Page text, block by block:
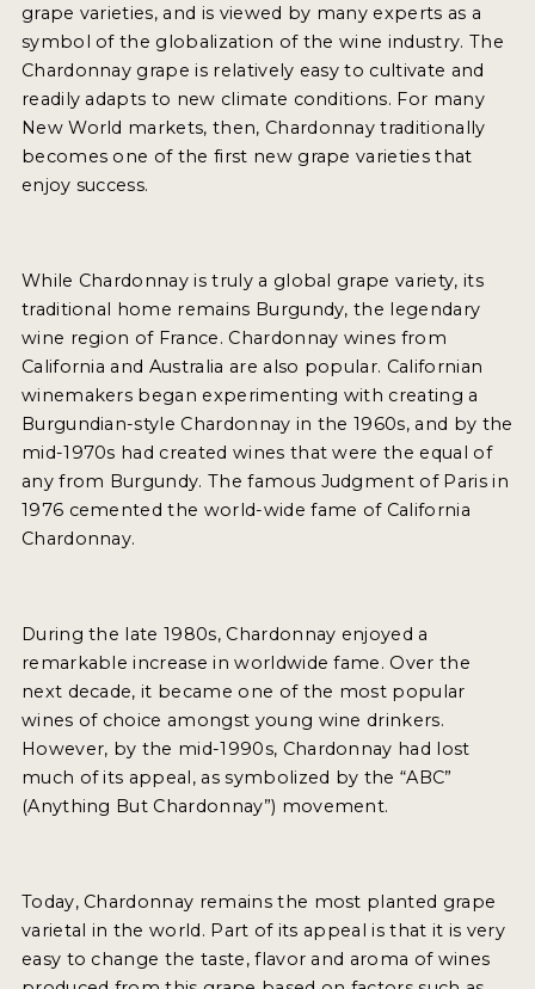
MARKETING ADD-ONS
MEDAL ARTWORK
STICKERS
BLOG
INSIGHTS
NEWS
VIDEOS
PRODUCER PROFILES
VIDEOS
COMPANIES
WINES
MY ACCOUNT
ENTER NOW
grape varieties, and is viewed by many experts as a
symbol of the globalization of the wine industry. The
Chardonnay grape is relatively easy to cultivate and
readily adapts to new climate conditions. For many
New World markets, then, Chardonnay traditionally
becomes one of the first new grape varieties that
enjoy success.
While Chardonnay is truly a global grape variety, its
traditional home remains Burgundy, the legendary
wine region of France. Chardonnay wines from
California and Australia are also popular. Californian
winemakers began experimenting with creating a
Burgundian-style Chardonnay in the 1960s, and by the
mid-1970s had created wines that were the equal of
any from Burgundy. The famous Judgment of Paris in
1976 cemented the world-wide fame of California
Chardonnay.
During the late 1980s, Chardonnay enjoyed a
remarkable increase in worldwide fame. Over the
next decade, it became one of the most popular
wines of choice amongst young wine drinkers.
However, by the mid-1990s, Chardonnay had lost
much of its appeal, as symbolized by the “ABC”
(Anything But Chardonnay”) movement.
Today, Chardonnay remains the most planted grape
varietal in the world. Part of its appeal is that it is very
easy to change the taste, flavor and aroma of wines